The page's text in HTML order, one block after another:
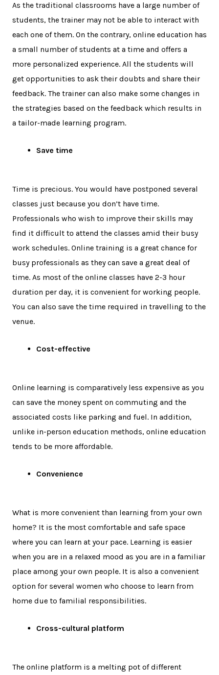
As the traditional classrooms have a large number of
students, the trainer may not be able to interact with
each one of them. On the contrary, online education has
a small number of students at a time and offers a
more personalized experience. All the students will
get opportunities to ask their doubts and share their
feedback. The trainer can also make some changes in
the strategies based on the feedback which results in
a tailor-made learning program.
Save time
Time is precious. You would have postponed several
classes just because you don’t have time.
Professionals who wish to improve their skills may
find it difficult to attend the classes amid their busy
work schedules. Online training is a great chance for
busy professionals as they can save a great deal of
time. As most of the online classes have 2-3 hour
duration per day, it is convenient for working people.
You can also save the time required in travelling to the
venue.
Cost-effective
Online learning is comparatively less expensive as you
can save the money spent on commuting and the
associated costs like parking and fuel. In addition,
unlike in-person education methods, online education
tends to be more affordable.
Convenience
What is more convenient than learning from your own
home? It is the most comfortable and safe space
where you can learn at your pace. Learning is easier
when you are in a relaxed mood as you are in a familiar
place among your own people. It is also a convenient
option for several women who choose to learn from
home due to familial responsibilities.
Cross-cultural platform
The online platform is a melting pot of different